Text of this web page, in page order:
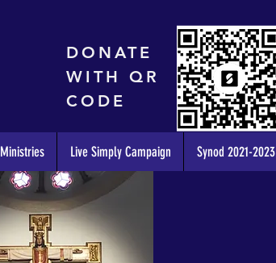
DONATE
WITH QR
CODE
Ministries Live Simply Campaign Synod 2021-2023